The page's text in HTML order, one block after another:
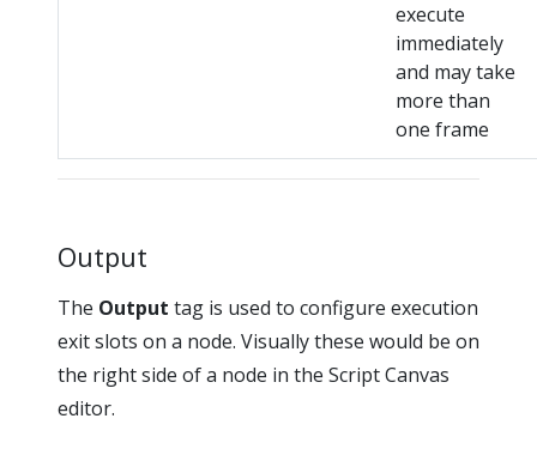
execute
immediately
and may take
more than
one frame
Output
The Output tag is used to configure execution
exit slots on a node. Visually these would be on
the right side of a node in the Script Canvas
editor.